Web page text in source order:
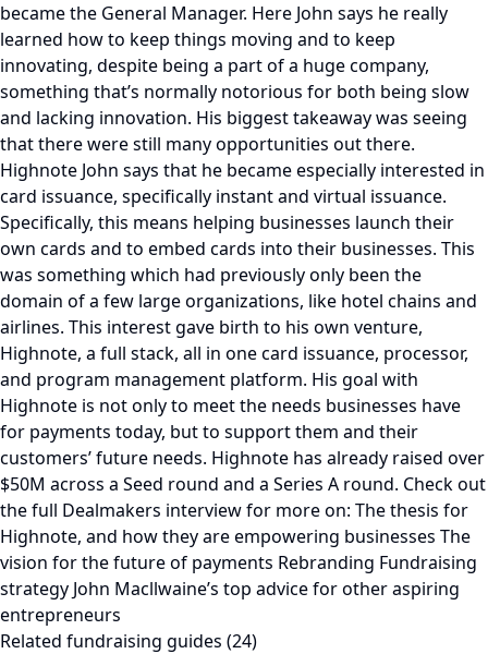
became the General Manager. Here John says he really
learned how to keep things moving and to keep
innovating, despite being a part of a huge company,
something that’s normally notorious for both being slow
and lacking innovation. His biggest takeaway was seeing
that there were still many opportunities out there.
Highnote John says that he became especially interested in
card issuance, specifically instant and virtual issuance.
Specifically, this means helping businesses launch their
own cards and to embed cards into their businesses. This
was something which had previously only been the
domain of a few large organizations, like hotel chains and
airlines. This interest gave birth to his own venture,
Highnote, a full stack, all in one card issuance, processor,
and program management platform. His goal with
Highnote is not only to meet the needs businesses have
for payments today, but to support them and their
customers’ future needs. Highnote has already raised over
$50M across a Seed round and a Series A round. Check out
the full Dealmakers interview for more on: The thesis for
Highnote, and how they are empowering businesses The
vision for the future of payments Rebranding Fundraising
strategy John Macllwaine’s top advice for other aspiring
entrepreneurs
Related fundraising guides (24)